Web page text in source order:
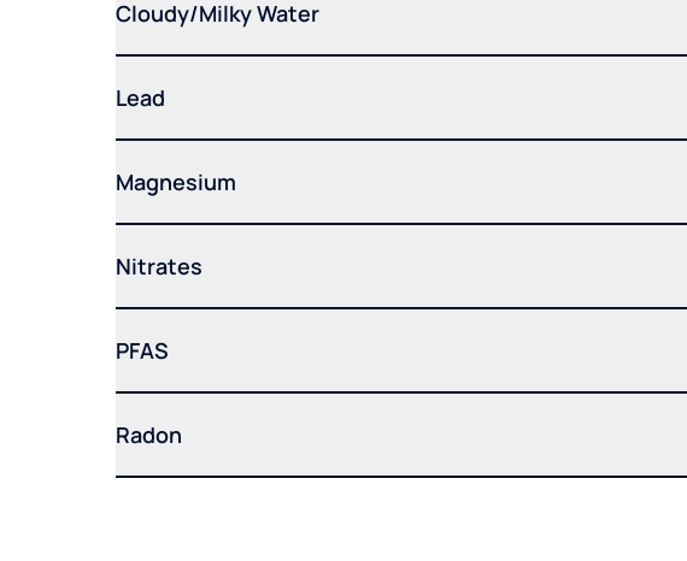
Cloudy/Milky Water
Lead
Magnesium
Nitrates
PFAS
Radon